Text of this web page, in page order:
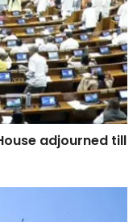
adjourned till